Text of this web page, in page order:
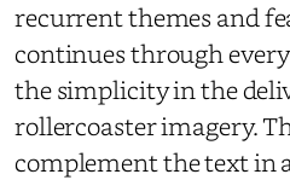
recurrent themes and
continues through
the simplicity in the
rollercoaster imagery.
complement the text in